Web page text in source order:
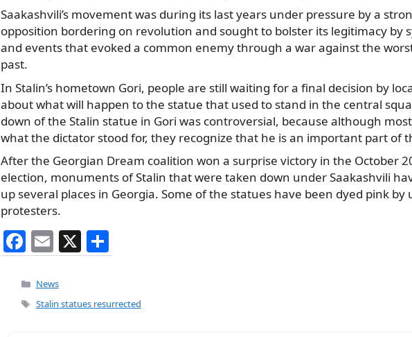
Saakashvili’s movement was during its last years under pressure by a
opposition bordering on revolution and sought to bolster its legitimacy by
and events that evoked a common enemy through a war against the
past.
In Stalin’s hometown Gori, people are still waiting for a final decision by
about what will happen to the statue that used to stand in the central
down of the Stalin statue in Gori was controversial, because although
what the dictator stood for, they recognize that he is an important part of
After the Georgian Dream coalition won a surprise victory in the October
election, monuments of Stalin that were taken down under Saakashvili
up several places in Georgia. Some of the statues have been dyed pink by
protesters.
F
a
c
e
E
m
ai
l
X
h
e
Categories
News
Tags
Stalin statues resurrected